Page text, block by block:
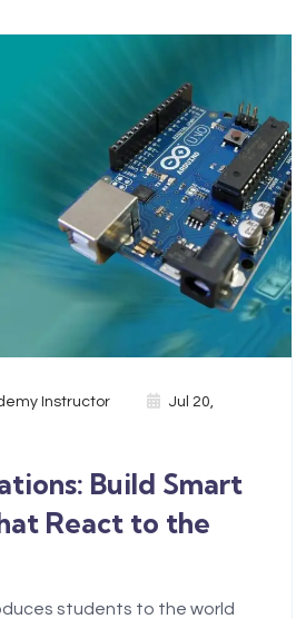
Instructor Jul 20,
Build Smart
React to the
students to the world